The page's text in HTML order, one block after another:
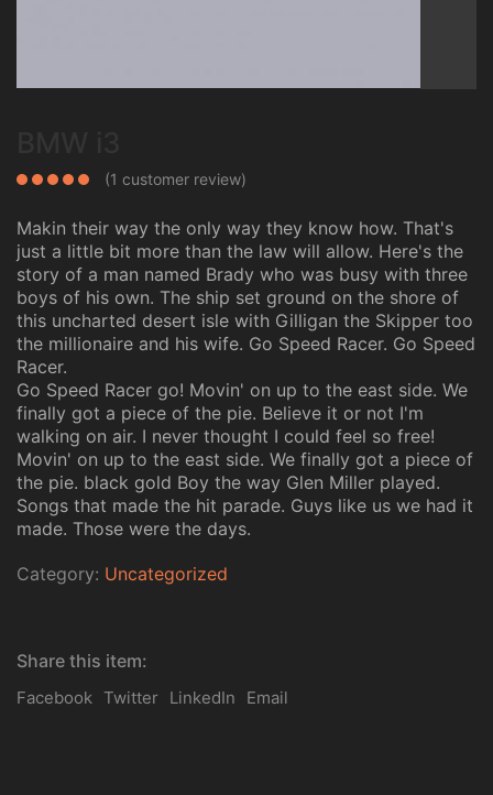
(1 customer review)
Makin their way the only way they know how. That's
just a little bit more than the law will allow. Here's the
story of a man named Brady who was busy with three
boys of his own. The ship set ground on the shore of
this uncharted desert isle with Gilligan the Skipper too
the millionaire and his wife. Go Speed Racer. Go Speed
Racer.
Go Speed Racer go! Movin' on up to the east side. We
finally got a piece of the pie. Believe it or not I'm
walking on air. I never thought I could feel so free!
Movin' on up to the east side. We finally got a piece of
the pie. black gold Boy the way Glen Miller played.
Songs that made the hit parade. Guys like us we had it
made. Those were the days.
Category: Uncategorized
Share this item:
Facebook Twitter LinkedIn Email